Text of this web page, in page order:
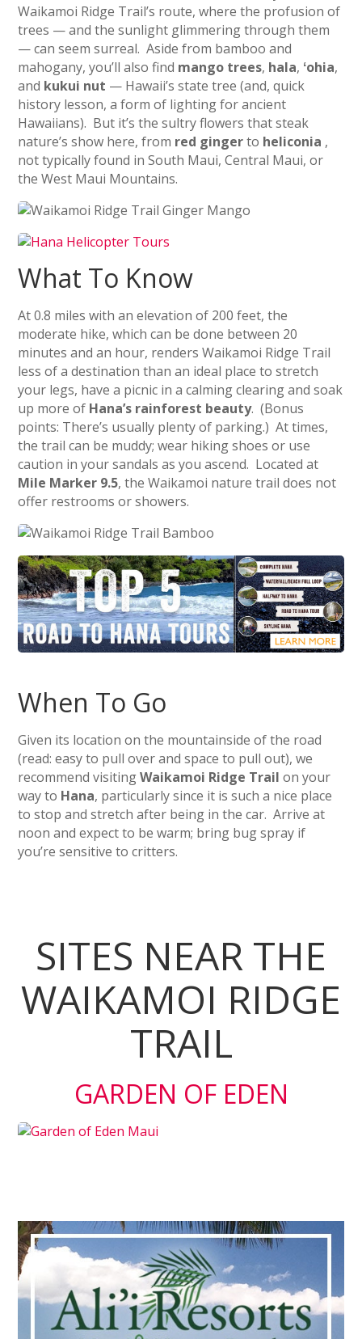
Waikamoi Ridge Trail’s route, where the profusion of
trees — and the sunlight glimmering through them
— can seem surreal. Aside from bamboo and
mahogany, you’ll also find mango trees, hala, ʻohia,
and kukui nut — Hawaii’s state tree (and, quick
history lesson, a form of lighting for ancient
Hawaiians). But it’s the sultry flowers that steak
nature’s show here, from red gingerto heliconia ,
not typically found in South Maui, Central Maui, or
the West Maui Mountains.
What To Know
At 0.8 miles with an elevation of 200 feet, the
moderate hike, which can be done between 20
minutes and an hour, renders Waikamoi Ridge Trail
less of a destination than an ideal place to stretch
your legs, have a picnic in a calming clearing and soak
up more of Hana’s rainforest beauty. (Bonus
points: There’s usually plenty of parking.) At times,
the trail can be muddy; wear hiking shoes or use
caution in your sandals as you ascend. Located at
Mile Marker 9.5, the Waikamoi nature trail does not
offer restrooms or showers.
When To Go
Given its location on the mountainside of the road
(read: easy to pull over and space to pull out), we
recommend visitingWaikamoi Ridge Trail on your
way to Hana, particularly since it is such a nice place
to stop and stretch after being in the car. Arrive at
noon and expect to be warm; bring bug spray if
you’re sensitive to critters.
SITES NEAR THE
WAIKAMOI RIDGE
TRAIL
GARDEN OF EDEN